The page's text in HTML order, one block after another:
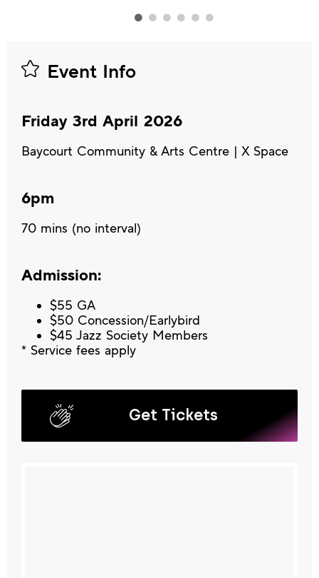
Event Info
Friday 3rd April 2026
Baycourt Community & Arts Centre | X Space
6pm
70 mins (no interval)
Admission:
$55 GA
$50 Concession/Earlybird
$45 Jazz Society Members
* Service fees apply
Get Tickets